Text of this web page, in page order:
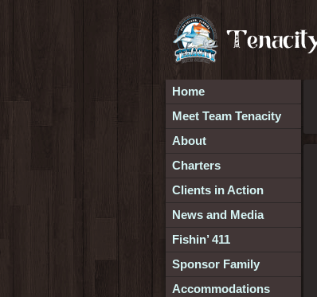
Home
Meet Team Tenacity
About
Charters
Clients in Action
News and Media
Fishin’ 411
Sponsor Family
Accommodations